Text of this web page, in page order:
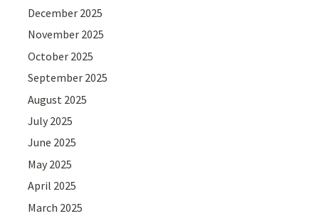
December 2025
November 2025
October 2025
September 2025
August 2025
July 2025
June 2025
May 2025
April 2025
March 2025